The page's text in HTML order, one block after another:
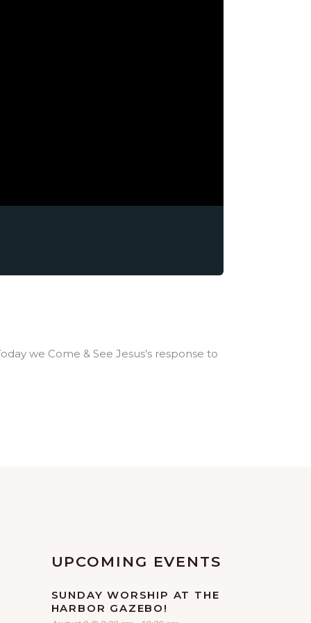
we Come & See Jesus’s response to
UPCOMING EVENTS
SUNDAY WORSHIP AT THE
HARBOR GAZEBO!